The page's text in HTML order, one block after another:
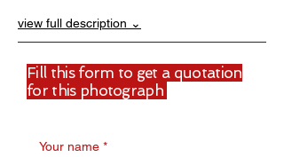
view full description ⌄
Fill this form to get a quotation
for this photograph
Your name *